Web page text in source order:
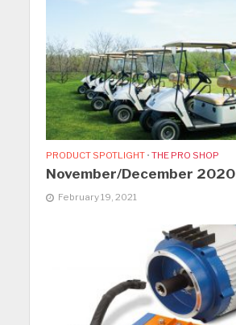
PRODUCT SPOTLIGHT • THE PRO SHOP
November/December 2020
February 19, 2021